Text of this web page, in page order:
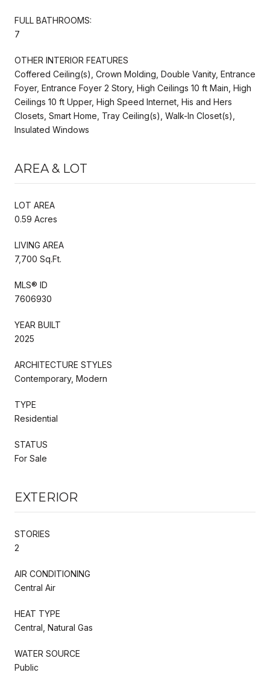
FULL BATHROOMS:
7
OTHER INTERIOR FEATURES
Coffered Ceiling(s), Crown Molding, Double Vanity, Entrance
Foyer, Entrance Foyer 2 Story, High Ceilings 10 ft Main, High
Ceilings 10 ft Upper, High Speed Internet, His and Hers
Closets, Smart Home, Tray Ceiling(s), Walk-In Closet(s),
Insulated Windows
AREA & LOT
LOT AREA
0.59 Acres
LIVING AREA
7,700 Sq.Ft.
MLS® ID
7606930
YEAR BUILT
2025
ARCHITECTURE STYLES
Contemporary, Modern
TYPE
Residential
STATUS
For Sale
EXTERIOR
STORIES
2
AIR CONDITIONING
Central Air
HEAT TYPE
Central, Natural Gas
WATER SOURCE
Public